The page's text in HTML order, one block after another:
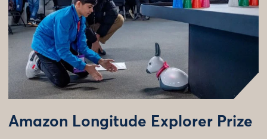
Amazon Longitude Explorer Prize